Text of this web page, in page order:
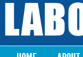
Labor
Notes